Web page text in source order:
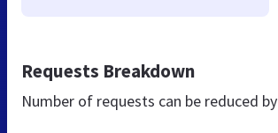
Requests Breakdown
Number of requests can be reduced by